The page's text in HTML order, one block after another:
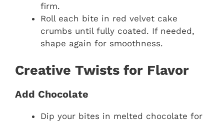
firm.
Roll each bite in red velvet cake
crumbs until fully coated. If needed,
shape again for smoothness.
Creative Twists for Flavor
Add Chocolate
Dip your bites in melted chocolate for